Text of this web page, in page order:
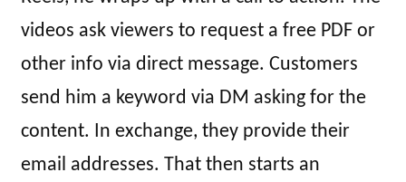
videos ask viewers to request a free PDF or
other info via direct message. Customers
send him a keyword via DM asking for the
content. In exchange, they provide their
email addresses. That then starts an